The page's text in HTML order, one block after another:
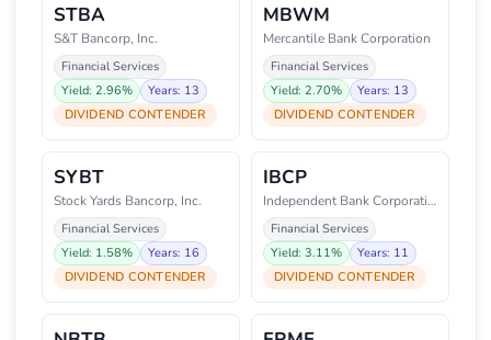
STBA
S&T Bancorp, Inc.
Financial Services
Yield: 2.96%
Years: 13
DIVIDEND CONTENDER
MBWM
Mercantile Bank Corporation
Financial Services
Yield: 2.70%
Years: 13
DIVIDEND CONTENDER
SYBT
Stock Yards Bancorp, Inc.
Financial Services
Yield: 1.58%
Years: 16
DIVIDEND CONTENDER
IBCP
Independent Bank Corporation
Financial Services
Yield: 3.11%
Years: 11
DIVIDEND CONTENDER